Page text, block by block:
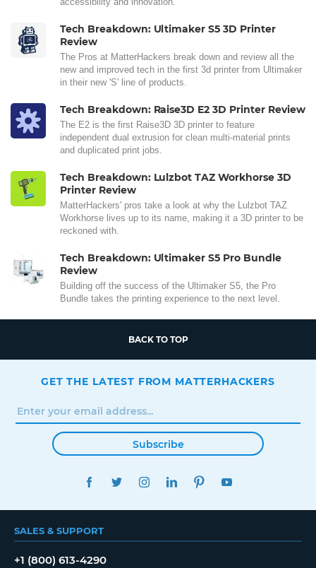
Tech Breakdown: Ultimaker S5 3D Printer
Review
The Pros at MatterHackers break down and review all the
new and improved tech in the first 3d printer from Ultimaker
in their new 'S' line of products.
Tech Breakdown: Raise3D E2 3D Printer Review
The E2 is the first Raise3D 3D printer to feature
independent dual extrusion for clean multi-material prints
and duplicated print jobs.
Tech Breakdown: Lulzbot TAZ Workhorse 3D
Printer Review
MatterHackers' pros take a look at why the Lulzbot TAZ
Workhorse lives up to its name, making it a 3D printer to be
reckoned with.
Tech Breakdown: Ultimaker S5 Pro Bundle
Review
Building off the success of the Ultimaker S5, the Pro
Bundle takes the printing experience to the next level.
BACK TO TOP
GET THE LATEST FROM MATTERHACKERS
Subscribe
FACEBOOKTWITTERINSTAGRAMLINKEDINPINTEREST
SALES & SUPPORT
+1 (800) 613-4290